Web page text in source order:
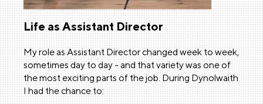
Life as Assistant Director
My role as Assistant Director changed week to week,
sometimes day to day - and that variety was one of
the most exciting parts of the job. During Dynolwaith
I had the chance to: